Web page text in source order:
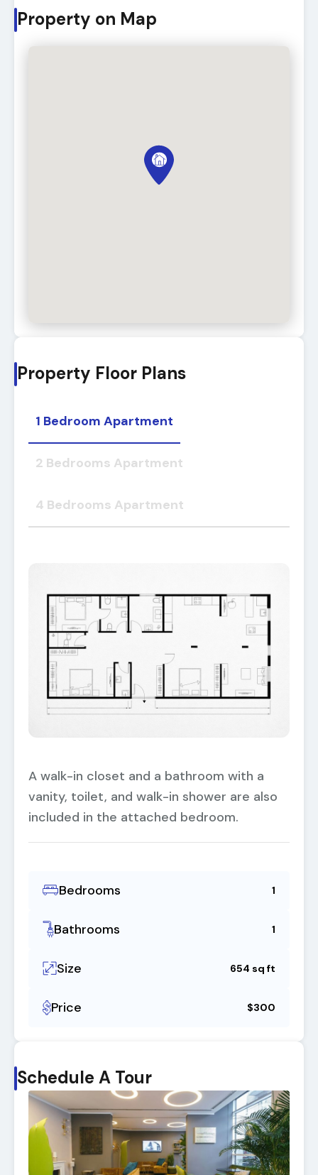
Property on Map
Property Floor Plans
1 Bedroom Apartment
2 Bedrooms Apartment
4 Bedrooms Apartment
A walk-in closet and a bathroom with a
vanity, toilet, and walk-in shower are also
included in the attached bedroom.
Bedrooms 1
Bathrooms 1
Size 654 sq ft
Price $300
Schedule A Tour